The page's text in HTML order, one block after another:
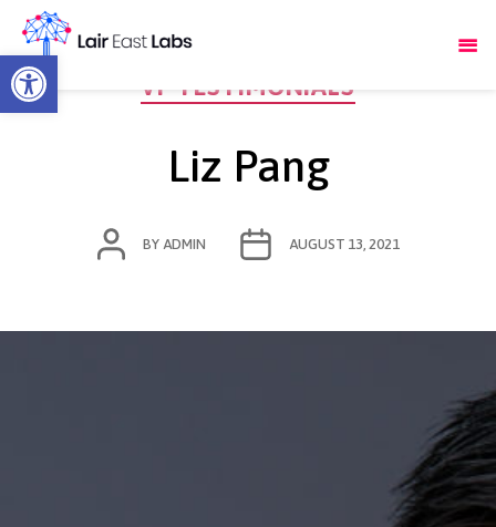
Open toolbar
VF TESTIMONIALS
Liz Pang
POST
AUTHOR
BY ADMIN
POST
DATE
AUGUST 13, 2021